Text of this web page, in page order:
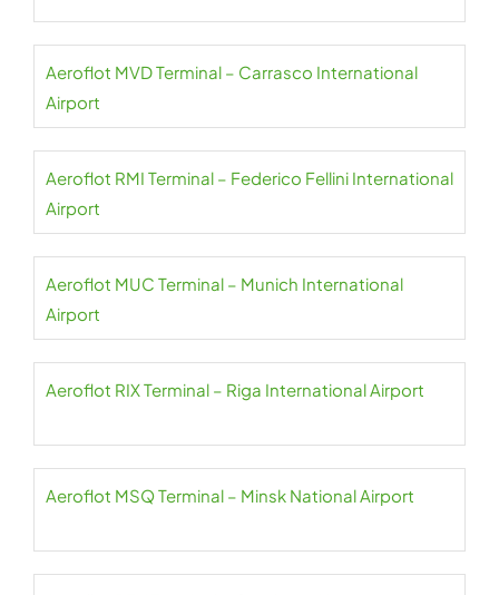
Aeroflot MVD Terminal – Carrasco International
Airport
Aeroflot RMI Terminal – Federico Fellini International
Airport
Aeroflot MUC Terminal – Munich International
Airport
Aeroflot RIX Terminal – Riga International Airport
Aeroflot MSQ Terminal – Minsk National Airport